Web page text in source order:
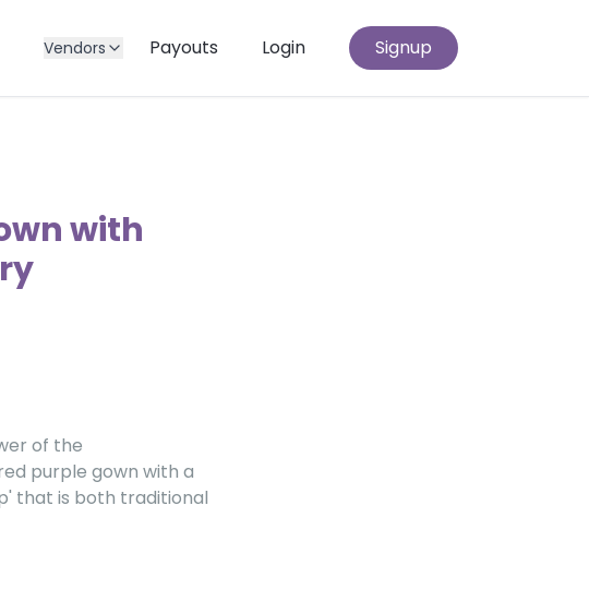
Vendors Payouts Login Signup
with
of the
purple gown with a
that is both traditional